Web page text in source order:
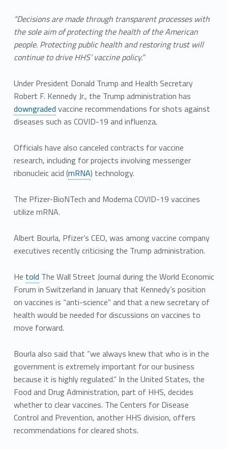
“Decisions are made through transparent processes with
the sole aim of protecting the health of the American
people. Protecting public health and restoring trust will
continue to drive HHS’ vaccine policy.”
Under President Donald Trump and Health Secretary
Robert F. Kennedy Jr., the Trump administration has
downgraded vaccine recommendations for shots against
diseases such as COVID-19 and influenza.
Officials have also canceled contracts for vaccine
research, including for projects involving messenger
ribonucleic acid (mRNA) technology.
The Pfizer-BioNTech and Moderna COVID-19 vaccines
utilize mRNA.
Albert Bourla, Pfizer’s CEO, was among vaccine company
executives recently criticising the Trump administration.
He told The Wall Street Journal during the World Economic
Forum in Switzerland in January that Kennedy’s position
on vaccines is “anti-science” and that a new secretary of
health would be needed for discussions on vaccines to
move forward.
Bourla also said that “we always knew that who is in the
government is extremely important for our business
because it is highly regulated.” In the United States, the
Food and Drug Administration, part of HHS, decides
whether to clear vaccines. The Centers for Disease
Control and Prevention, another HHS division, offers
recommendations for cleared shots.